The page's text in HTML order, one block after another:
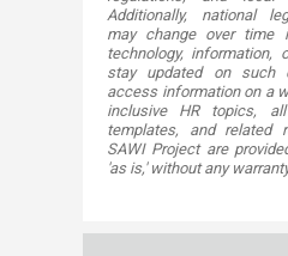
Additionally, national
may change over time
technology, information,
stay updated on such
access information on a
inclusive HR topics,
templates, and related
SAWI Project are
'as is,' without any